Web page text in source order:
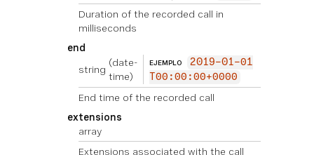
Duration of the recorded call in
milliseconds
end
string
(date-
time)
EJEMPLO
2019-01-01
T00:00:00+0000
End time of the recorded call
extensions
array
Extensions associated with the call